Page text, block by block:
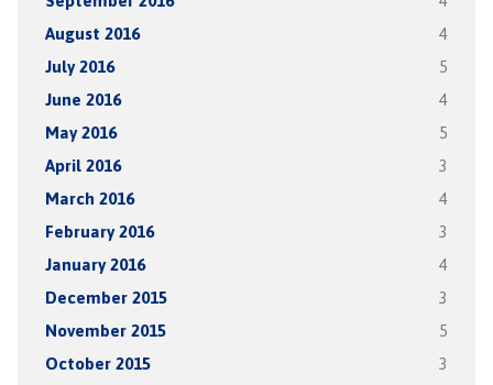
August 2016 4
July 2016 5
June 2016 4
May 2016 5
April 2016 3
March 2016 4
February 2016 3
January 2016 4
December 2015 3
November 2015 5
October 2015 3